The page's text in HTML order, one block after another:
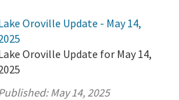
Oroville Update - May 14,
Oroville Update for May 14,
May 14, 2025